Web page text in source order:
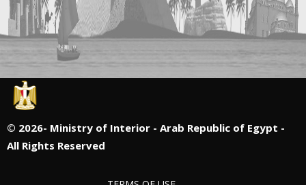
© 2026- Ministry of Interior - Arab Republic of Egypt -
All Rights Reserved